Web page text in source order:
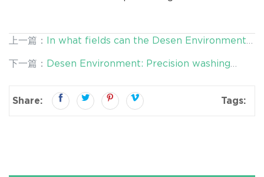
上一篇： In what fields can the Desen Environmental
下一篇： Desen Environment: Precision washing
Contamination
Share: Tags: